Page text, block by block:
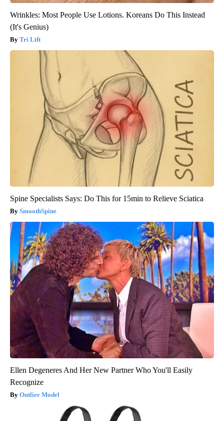
Wrinkles: Most People Use Lotions. Koreans Do This Instead
(It's Genius)
Tri Lift
Spine Specialists Says: Do This for 15min to Relieve Sciatica
SmoothSpine
Ellen Degeneres And Her New Partner Who You'll Easily
Recognize
Outlier Model